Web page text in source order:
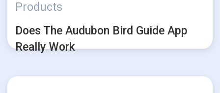
Products
Does The Audubon Bird Guide App
Really Work